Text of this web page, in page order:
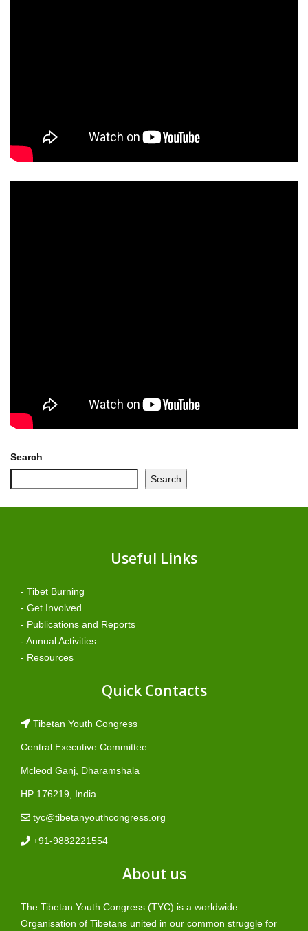
Search
Search
Useful Links
- Tibet Burning
- Get Involved
- Publications and Reports
- Annual Activities
- Resources
Quick Contacts
Tibetan Youth Congress
Central Executive Committee
Mcleod Ganj, Dharamshala
HP 176219, India
tyc@tibetanyouthcongress.org
+91-9882221554
About us
The Tibetan Youth Congress (TYC) is a worldwide
Organisation of Tibetans united in our common struggle for